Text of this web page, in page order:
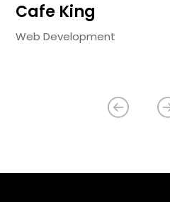
Cafe King
Web Development